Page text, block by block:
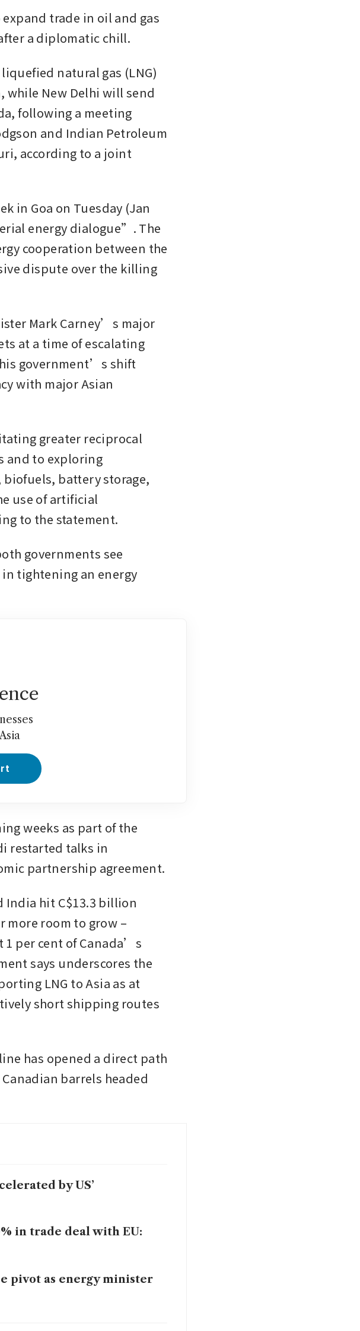
trade in oil and gas
a diplomatic chill.
natural gas (LNG)
while New Delhi will send
following a meeting
and Indian Petroleum
according to a joint
in Goa on Tuesday (Jan
energy dialogue”. The
cooperation between the
dispute over the killing
Mark Carney’s major
at a time of escalating
government’s shift
with major Asian
greater reciprocal
and to exploring
battery storage,
use of artificial
to the statement.
governments see
tightening an energy
weeks as part of the
restarted talks in
partnership agreement.
India hit C$13.3 billion
more room to grow –
1 per cent of Canada’s
says underscores the
LNG to Asia as at
short shipping routes
has opened a direct path
barrels headed
by US’
in trade deal with EU:
pivot as energy minister